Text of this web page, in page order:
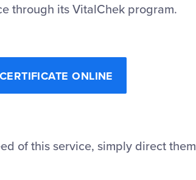
through its VitalChek program.
ONLINE
of this service, simply direct